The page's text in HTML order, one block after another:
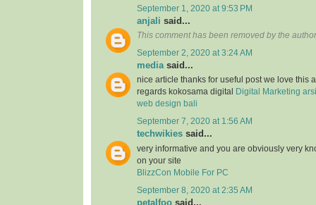
September 1, 2020 at 9:53 PM
anjali said...
This comment has been removed by the
September 2, 2020 at 3:24 AM
mediasaid...
nice article thanks for useful post we love this
regards kokosama digital
Digital Marketing
web design bali
September 7, 2020 at 1:56 AM
techwikies said...
very informative and you are obviously very
on your site
BlizzCon Mobile For PC
September 8, 2020 at 2:35 AM
petalfoo said...